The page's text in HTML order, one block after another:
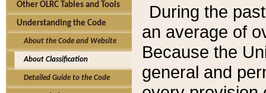
Other OLRC Tables and Tools
Understanding the Code
About the Code and Website
About Classification
Detailed Guide to the Code
During the
an average of
Because the
general and